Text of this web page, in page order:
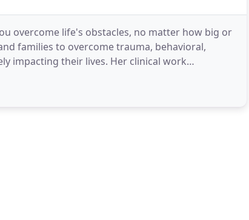
overcome life's obstacles, no matter how big or
families to overcome trauma, behavioral,
their lives. Her clinical work